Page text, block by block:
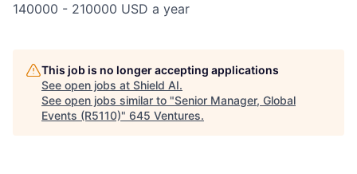
140000 - 210000 USD a year
This job is no longer accepting applications
See open jobs at Shield AI.
See open jobs similar to "Senior Manager, Global
Events (R5110)" 645 Ventures.